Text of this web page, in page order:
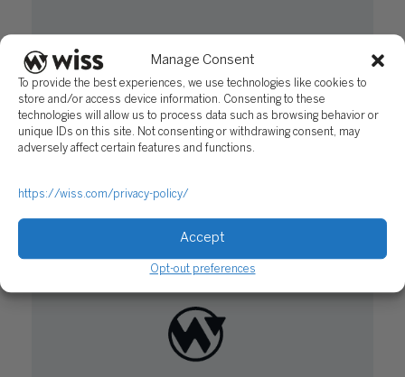
Manage Consent
To provide the best experiences, we use technologies like cookies to
store and/or access device information. Consenting to these
technologies will allow us to process data such as browsing behavior or
unique IDs on this site. Not consenting or withdrawing consent, may
adversely affect certain features and functions.
https://wiss.com/privacy-policy/
Accept
Opt-out preferences
Impact of the New Tax Law on Engineering Firms